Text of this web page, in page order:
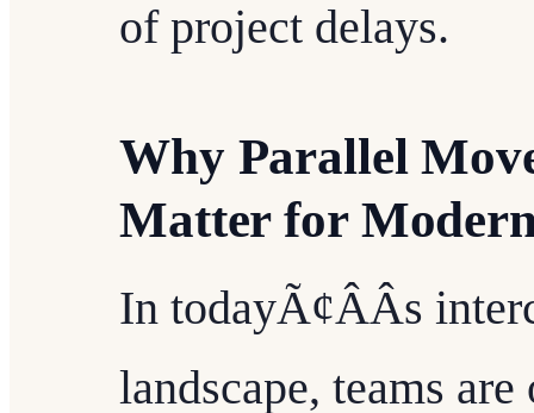
of project delays.
Why Parallel
Matter for
In todayÃ¢ÂÂs
landscape, teams